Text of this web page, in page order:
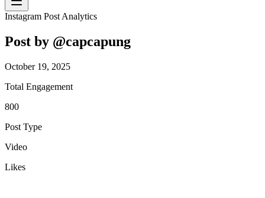
Instagram Post Analytics
Post by @capcapung
October 19, 2025
Total Engagement
800
Post Type
Video
Likes